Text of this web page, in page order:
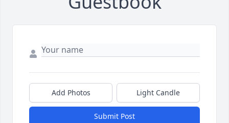
Add Photos Light Candle
Submit Post